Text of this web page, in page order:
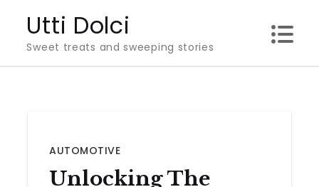
content
Utti Dolci
Sweet treats and sweeping stories
AUTOMOTIVE
Unlocking The